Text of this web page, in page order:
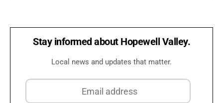
Stay informed about Hopewell Valley.
Local news and updates that matter.